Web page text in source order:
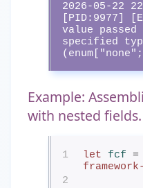
2026-05-22
[PID:9977]
value passed
specified
Example:
with nested fields.
1 let fcf =
2